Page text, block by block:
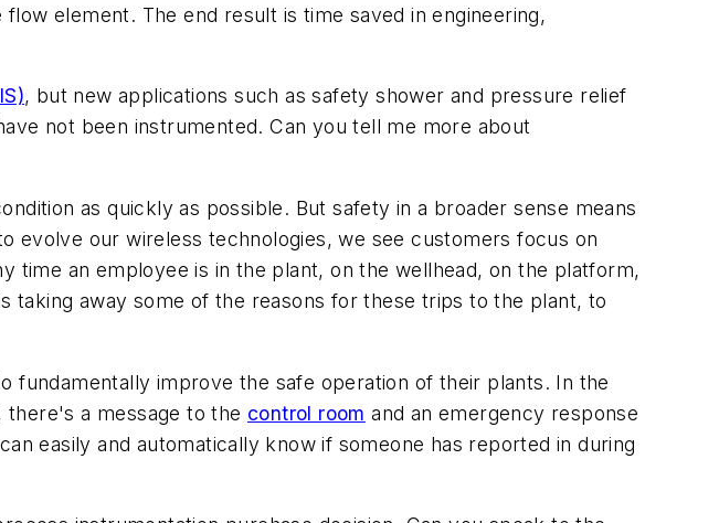
element. The end result is time saved in engineering,
, but new applications such as safety shower and pressure relief
not been instrumented. Can you tell me more about
as quickly as possible. But safety in a broader sense means
our wireless technologies, we see customers focus on
time an employee is in the plant, on the wellhead, on the platform,
taking away some of the reasons for these trips to the plant, to
fundamentally improve the safe operation of their plants. In the
a message to the control room and an emergency response
easily and automatically know if someone has reported in during